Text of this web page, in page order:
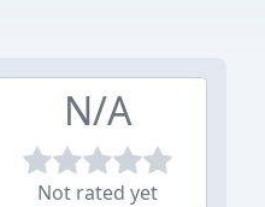
N/A
Not rated yet